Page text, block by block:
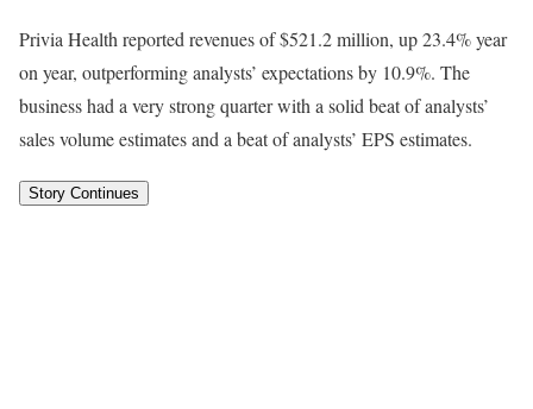
Privia Health reported revenues of $521.2 million, up 23.4% year
on year, outperforming analysts’ expectations by 10.9%. The
business had a very strong quarter with a solid beat of analysts’
sales volume estimates and a beat of analysts’ EPS estimates.
Story Continues